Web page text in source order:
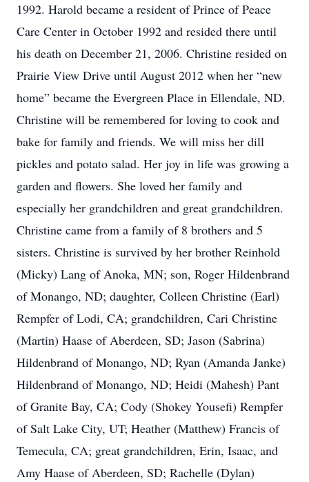
1992. Harold became a resident of Prince of Peace
Care Center in October 1992 and resided there until
his death on December 21, 2006. Christine resided on
Prairie View Drive until August 2012 when her “new
home” became the Evergreen Place in Ellendale, ND.
Christine will be remembered for loving to cook and
bake for family and friends. We will miss her dill
pickles and potato salad. Her joy in life was growing a
garden and flowers. She loved her family and
especially her grandchildren and great grandchildren.
Christine came from a family of 8 brothers and 5
sisters. Christine is survived by her brother Reinhold
(Micky) Lang of Anoka, MN; son, Roger Hildenbrand
of Monango, ND; daughter, Colleen Christine (Earl)
Rempfer of Lodi, CA; grandchildren, Cari Christine
(Martin) Haase of Aberdeen, SD; Jason (Sabrina)
Hildenbrand of Monango, ND; Ryan (Amanda Janke)
Hildenbrand of Monango, ND; Heidi (Mahesh) Pant
of Granite Bay, CA; Cody (Shokey Yousefi) Rempfer
of Salt Lake City, UT; Heather (Matthew) Francis of
Temecula, CA; great grandchildren, Erin, Isaac, and
Amy Haase of Aberdeen, SD; Rachelle (Dylan)